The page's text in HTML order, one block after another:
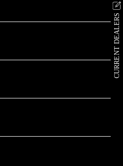
CURRENT DEALERS